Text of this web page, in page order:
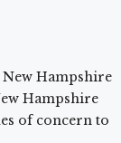
Hampshire
Hampshire
of concern to